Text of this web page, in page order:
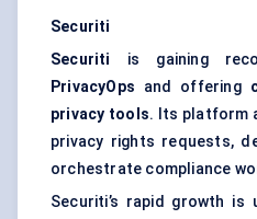
Securiti
Securiti
is gaining
PrivacyOps and offering
privacy tools. Its platform
privacy rights requests,
orchestrate compliance
Securiti’s rapid growth is